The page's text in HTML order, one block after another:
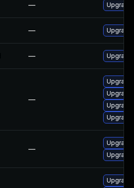
— Upgrade
— Upgrade
— Upgrade
—
Upgrade
Upgrade
Upgrade
Upgrade
—
Upgrade